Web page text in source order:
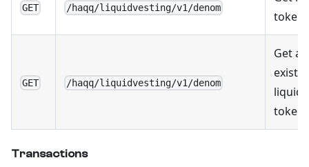
GET /haqq/liquidvesting/v1/denom
token
GET /haqq/liquidvesting/v1/denom
Get all
liquid
tokens
Transactions